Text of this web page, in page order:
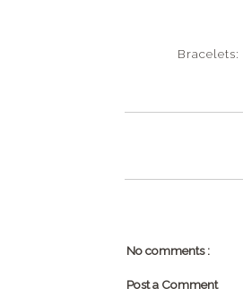
Bracelets:
No comments :
Post a Comment